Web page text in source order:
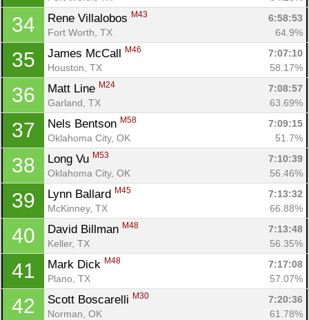
34 Rene Villalobos M43
6:58:53
Fort Worth, TX
64.9%
35 James McCall M46
7:07:10
Houston, TX
58.17%
36 Matt Line M24
7:08:57
Garland, TX
63.69%
37 Nels Bentson M58
7:09:15
Oklahoma City, OK
51.7%
38 Long Vu M53
7:10:39
Oklahoma City, OK
56.46%
39 Lynn Ballard M45
7:13:32
McKinney, TX
66.88%
40 David Billman M48
7:13:48
Keller, TX
56.35%
41 Mark Dick M48
7:17:08
Plano, TX
57.07%
42 Scott Boscarelli M30
7:20:36
Norman, OK
61.78%